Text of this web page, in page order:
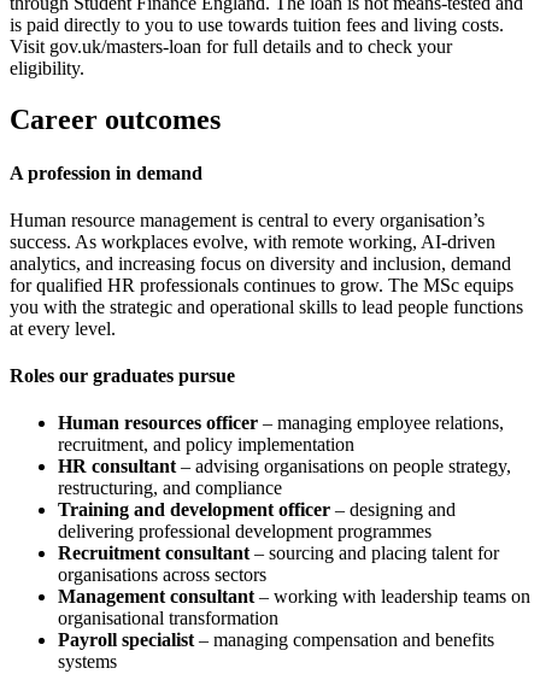
is paid directly to you to use towards tuition fees and living costs.
Visit gov.uk/masters-loan for full details and to check your
eligibility.
Career outcomes
A profession in demand
Human resource management is central to every organisation’s
success. As workplaces evolve, with remote working, AI-driven
analytics, and increasing focus on diversity and inclusion, demand
for qualified HR professionals continues to grow. The MSc equips
you with the strategic and operational skills to lead people functions
at every level.
Roles our graduates pursue
Human resources officer – managing employee relations,
recruitment, and policy implementation
HR consultant – advising organisations on people strategy,
restructuring, and compliance
Training and development officer – designing and
delivering professional development programmes
Recruitment consultant – sourcing and placing talent for
organisations across sectors
Management consultant – working with leadership teams on
organisational transformation
Payroll specialist – managing compensation and benefits
systems